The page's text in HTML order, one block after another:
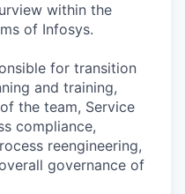
within the
of Infosys.
for transition
and training,
the team, Service
compliance,
reengineering,
governance of